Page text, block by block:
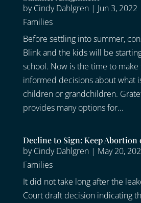
byCindy Dahlgren| Jun 3, 2022
Families
Before settling into summer,
Blink and the kids will be
school. Now is the time to
informed decisions about what
children or grandchildren.
provides many options for...
Decline to Sign: Keep
byCindy Dahlgren| May 20,
Families
It did not take long after the
Court draft decision indicating